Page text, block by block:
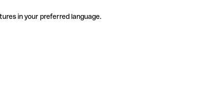
in your preferred language.